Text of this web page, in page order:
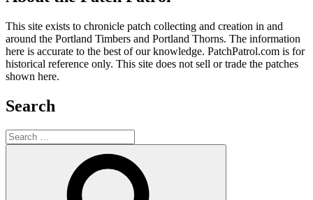
This site exists to chronicle patch collecting and creation in and
around the Portland Timbers and Portland Thorns. The information
here is accurate to the best of our knowledge. PatchPatrol.com is for
historical reference only. This site does not sell or trade the patches
shown here.
Search
Search
for: